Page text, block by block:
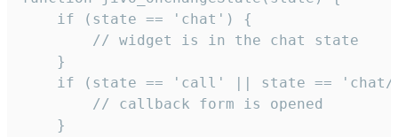
    if (state == 'chat') {
        // widget is in the chat state
    }
if (state == 'call' || state ==
        // callback form is opened
    }